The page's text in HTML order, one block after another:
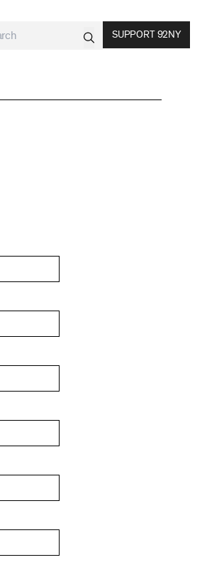
SUPPORT 92NY